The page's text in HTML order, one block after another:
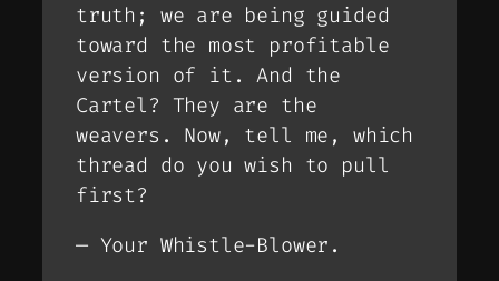
truth; we are being guided
toward the most profitable
version of it. And the
Cartel? They are the
weavers. Now, tell me, which
thread do you wish to pull
first?
— Your Whistle-Blower.